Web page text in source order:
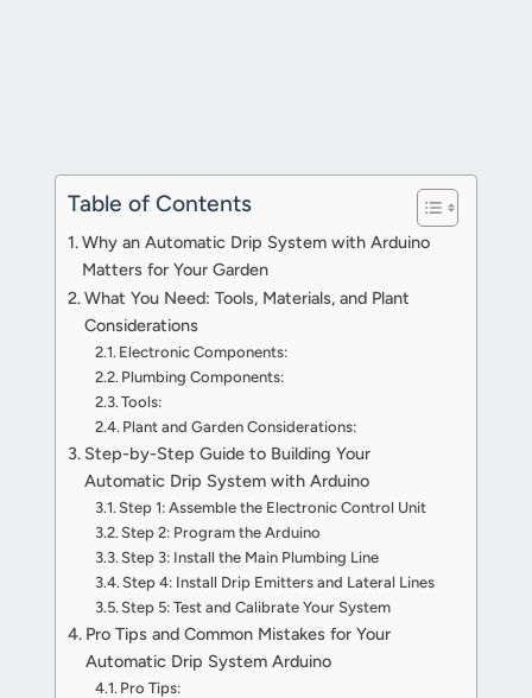
Table of Contents
Why an Automatic Drip System with Arduino
Matters for Your Garden
What You Need: Tools, Materials, and Plant
Considerations
Electronic Components:
Plumbing Components:
Tools:
Plant and Garden Considerations:
Step-by-Step Guide to Building Your
Automatic Drip System with Arduino
Step 1: Assemble the Electronic Control Unit
Step 2: Program the Arduino
Step 3: Install the Main Plumbing Line
Step 4: Install Drip Emitters and Lateral Lines
Step 5: Test and Calibrate Your System
Pro Tips and Common Mistakes for Your
Automatic Drip System Arduino
Pro Tips: